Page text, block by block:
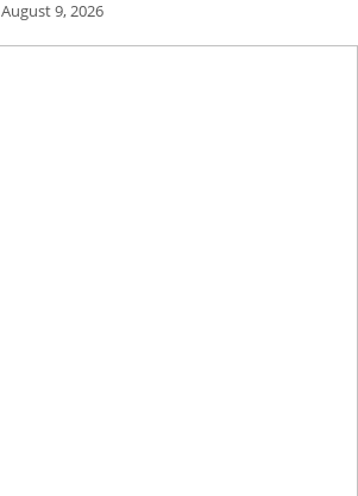
August 9, 2026